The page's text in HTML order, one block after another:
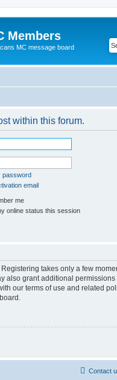
Members
MC message board
within this forum.
password
email
me
online status this session
takes only a few
also grant additional
our terms of use and related
Contact